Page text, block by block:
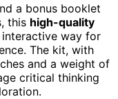
a bonus booklet
this high-quality
way for
The kit, with
and a weight of
critical thinking